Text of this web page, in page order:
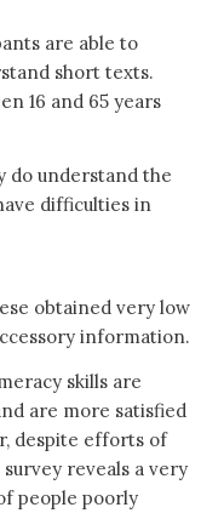
are able to
short texts.
16 and 65 years
do understand the
difficulties in
obtained very low
information.
skills are
are more satisfied
despite efforts of
reveals a very
people poorly